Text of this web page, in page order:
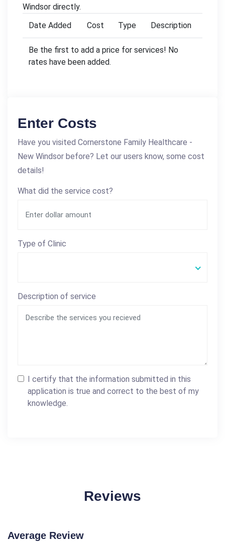
Windsor directly.
Date Added
Cost Type Description
Be the first to add a price for services! No
rates have been added.
Enter Costs
Have you visited Cornerstone Family Healthcare -
New Windsor before? Let our users know, some cost
details!
What did the service cost?
Type of Clinic
Description of service
I certify that the information submitted in this
application is true and correct to the best of my
knowledge.
Reviews
Average Review